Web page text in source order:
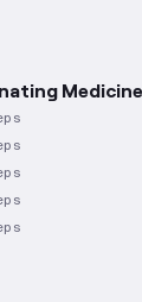
Medicine